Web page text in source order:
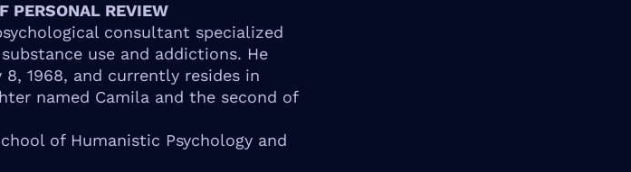
PERSONAL REVIEW
consultant specialized
use and addictions. He
1968, and currently resides in
named Camila and the second of
of Humanistic Psychology and